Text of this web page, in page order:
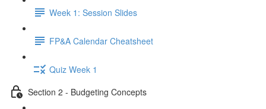
Week 1: Session Slides
FP&A Calendar Cheatsheet
Quiz Week 1
Section 2 - Budgeting Concepts